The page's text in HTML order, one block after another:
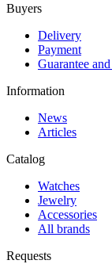
Buyers
Delivery
Payment
Guarantee
Information
News
Articles
Catalog
Watches
Jewelry
Accessories
All brands
Requests